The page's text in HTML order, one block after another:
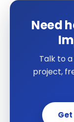
Need
Talk to
project,